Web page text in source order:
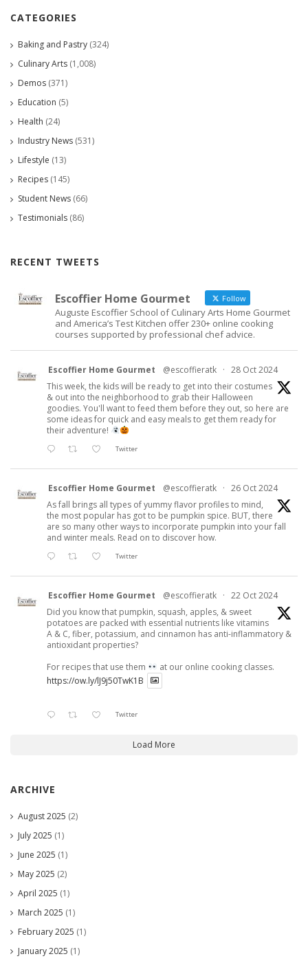
CATEGORIES
Baking and Pastry (324)
Culinary Arts (1,008)
Demos (371)
Education (5)
Health (24)
Industry News (531)
Lifestyle (13)
Recipes (145)
Student News (66)
Testimonials (86)
RECENT TWEETS
Escoffier Home Gourmet Follow
Auguste Escoffier School of Culinary Arts Home Gourmet
and America’s Test Kitchen offer 230+ online cooking
courses supported by professional chef advice.
Escoffier Home Gourmet @escoffieratk · 28 Oct 2024
This week, the kids will be ready to get into their costumes
& out into the neighborhood to grab their Halloween
goodies. You'll want to feed them before they out, so here are
some ideas for quick and easy meals to get them ready for
their adventure!
Twitter
Escoffier Home Gourmet @escoffieratk · 26 Oct 2024
As fall brings all types of yummy flavor profiles to mind,
the most popular has got to be pumpkin spice. BUT, there
are so many other ways to incorporate pumpkin into your fall
and winter meals. Read on to discover how.
Twitter
Escoffier Home Gourmet @escoffieratk · 22 Oct 2024
Did you know that pumpkin, squash, apples, & sweet
potatoes are packed with essential nutrients like vitamins
A & C, fiber, potassium, and cinnamon has anti-inflammatory &
antioxidant properties?
For recipes that use them
at our online cooking classes.
https://ow.ly/lJ9j50TwK1B
Twitter
Load More
ARCHIVE
August 2025 (2)
July 2025 (1)
June 2025 (1)
May 2025 (2)
April 2025 (1)
March 2025 (1)
February 2025 (1)
January 2025 (1)